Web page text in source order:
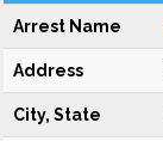
Arrest Name
Address
City, State